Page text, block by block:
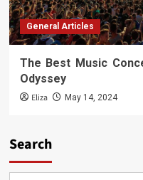
General Articles
The Best Music
Odyssey
Eliza May 14, 2024
Search